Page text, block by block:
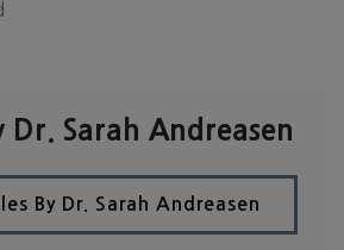
Sarah Andreasen
By Dr. Sarah Andreasen